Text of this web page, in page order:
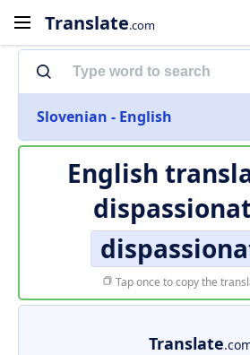
Translate.com
Slovenian - English
English
Tap once to copy the
Translate